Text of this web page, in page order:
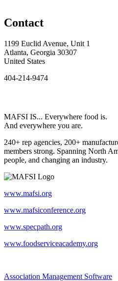
Contact
1199 Euclid Avenue, Unit 1
Atlanta, Georgia 30307
United States
404-214-9474
MAFSI IS... Everywhere food is.
And everywhere you are.
240+ rep agencies, 200+
members strong. Spanning North
people, and changing an industry.
www.mafsi.org
www.mafsiconference.org
www.specpath.org
www.foodserviceacademy.org
Association Management Software